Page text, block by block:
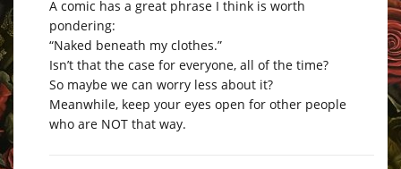
A comic has a great phrase I think is worth
pondering:
“Naked beneath my clothes.”
Isn’t that the case for everyone, all of the time?
So maybe we can worry less about it?
Meanwhile, keep your eyes open for other people
who are NOT that way.